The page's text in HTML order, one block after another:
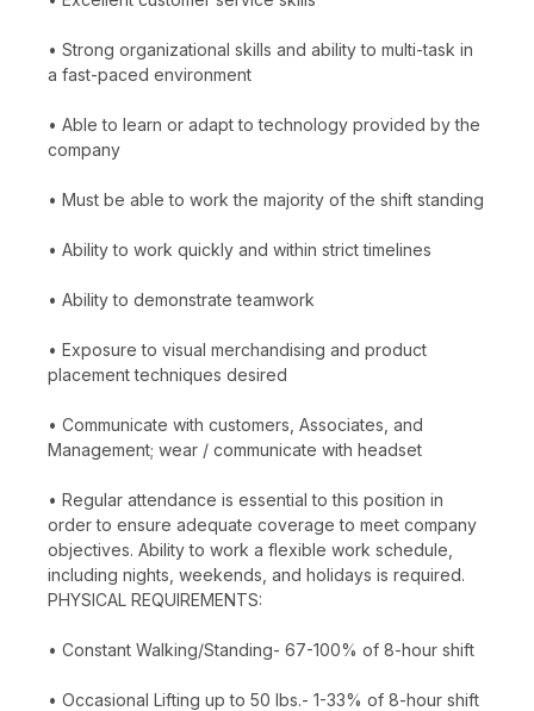
• Strong organizational skills and ability to multi-task in
a fast-paced environment
• Able to learn or adapt to technology provided by the
company
• Must be able to work the majority of the shift standing
• Ability to work quickly and within strict timelines
• Ability to demonstrate teamwork
• Exposure to visual merchandising and product
placement techniques desired
• Communicate with customers, Associates, and
Management; wear / communicate with headset
• Regular attendance is essential to this position in
order to ensure adequate coverage to meet company
objectives. Ability to work a flexible work schedule,
including nights, weekends, and holidays is required.
PHYSICAL REQUIREMENTS:
• Constant Walking/Standing- 67-100% of 8-hour shift
• Occasional Lifting up to 50 lbs.- 1-33% of 8-hour shift